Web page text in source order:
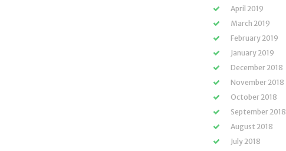
April 2019
March 2019
February 2019
January 2019
December 2018
November 2018
October 2018
September 2018
August 2018
July 2018